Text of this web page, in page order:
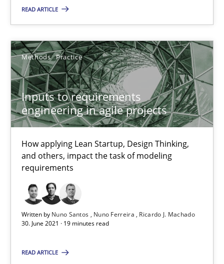
READ ARTICLE
Methods Practice
Inputs to requirements
engineering in agile projects
How applying Lean Startup, Design Thinking,
and others, impact the task of modeling
requirements
Written by Nuno Santos Nuno Ferreira
Ricardo J. Machado
30. June 2021 · 19 minutes read
READ ARTICLE
Integrating Business Events into your Agile Framework
How you can use the natural partitioning of business events
Cross-discipline Methods
Suzanne Robertson
James Robertson
10.02.2022
6 minutes